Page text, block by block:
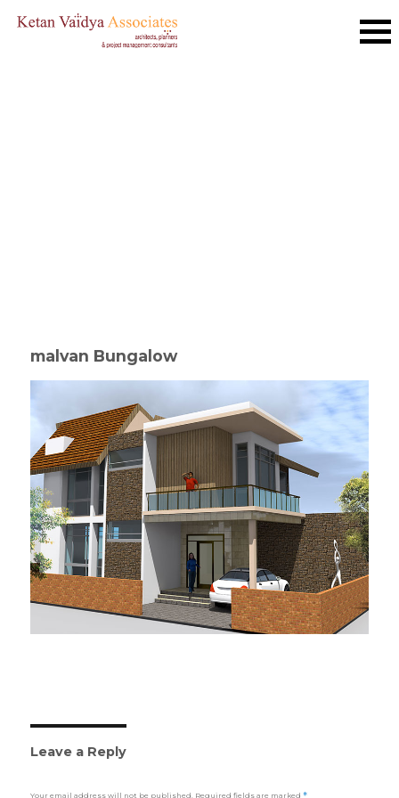
malvan Bungalow
Leave a Reply
Your email address will not be published. Required fields are marked*